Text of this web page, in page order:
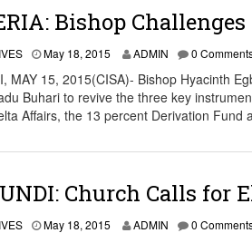
Bishop
May 18, 2015 ADMIN 0
MAY 15, 2015(CISA)- Bishop Hyacinth
Buhari to revive the three key
Affairs, the 13 percent Derivation
Church Calls for
May 18, 2015 ADMIN 0